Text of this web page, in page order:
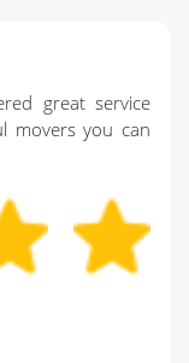
great service
movers you can